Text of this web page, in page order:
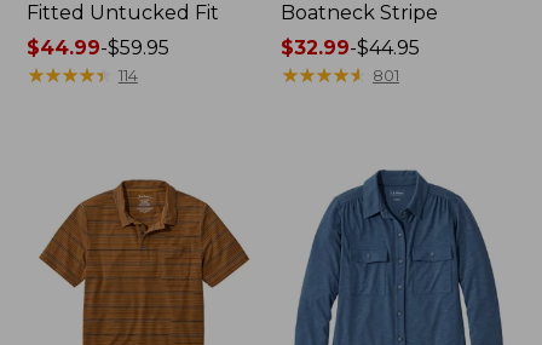
Fitted Untucked Fit
Price
range
$44.99-$59.95
★★★★★
★★★★★ 114
Boatneck Stripe
Price
range
$32.99-$44.95
★★★★★
★★★★★ 801